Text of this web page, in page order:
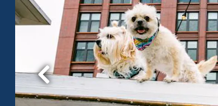
Previous Slide